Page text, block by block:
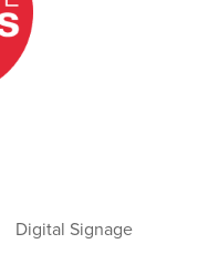
Digital Signage